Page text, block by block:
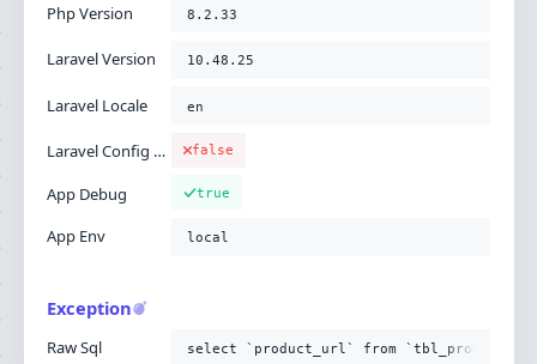
Php Version 8.2.33
Laravel Version 10.48.25
Laravel Locale en
Laravel Config Cached false
App Debug true
App Env local
Exception
Raw Sql select `product_url` from `tbl_product`